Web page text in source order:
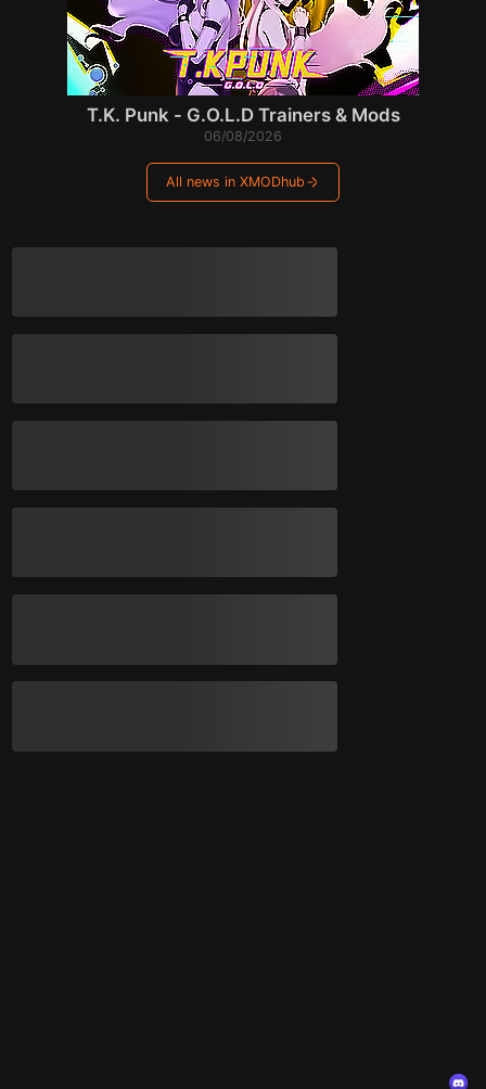
T.K. Punk - G.O.L.D Trainers & Mods
06/08/2026
All news in XMODhub